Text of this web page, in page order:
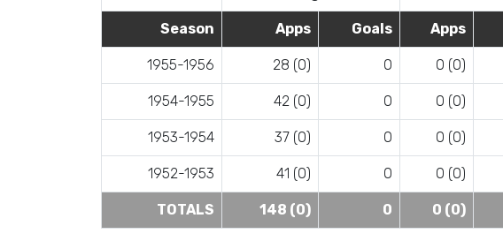
Season Apps Goals Apps
1955-1956 28 (0) 0 0 (0)
1954-1955 42 (0) 0 0 (0)
1953-1954 37 (0) 0 0 (0)
1952-1953 41 (0) 0 0 (0)
TOTALS 148 (0) 0 0 (0)